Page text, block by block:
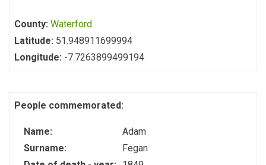
County: Waterford
Latitude: 51.948911699994
Longitude: -7.7263899499194
People commemorated:
Name:
Adam
Surname:
Fegan